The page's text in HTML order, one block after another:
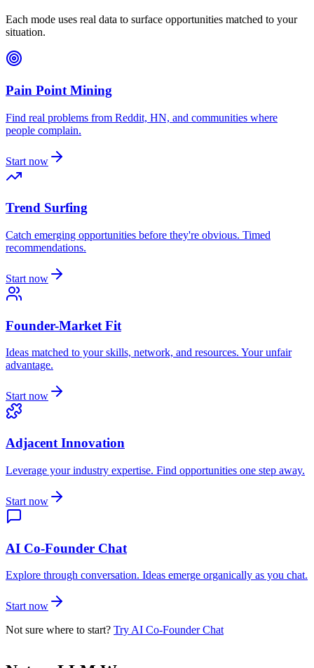
Each mode uses real data to surface opportunities matched to your
situation.
Pain Point Mining
Find real problems from Reddit, HN, and communities where
people complain.
Start now
Trend Surfing
Catch emerging opportunities before they're obvious. Timed
recommendations.
Start now
Founder-Market Fit
Ideas matched to your skills, network, and resources. Your unfair
advantage.
Start now
Adjacent Innovation
Leverage your industry expertise. Find opportunities one step away.
Start now
AI Co-Founder Chat
Explore through conversation. Ideas emerge organically as you chat.
Start now
Not sure where to start? Try AI Co-Founder Chat